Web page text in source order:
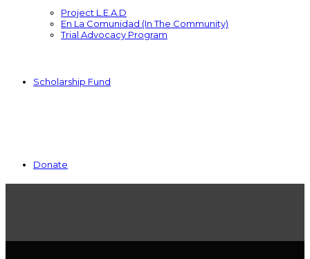
Project L.E.A.D
En La Comunidad (In The Community)
Trial Advocacy Program
Scholarship Fund
Donate